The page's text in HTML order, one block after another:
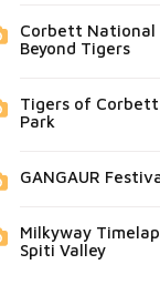
Corbett National
Beyond Tigers
Tigers of
Park
GANGAUR
Milkyway
Spiti Valley